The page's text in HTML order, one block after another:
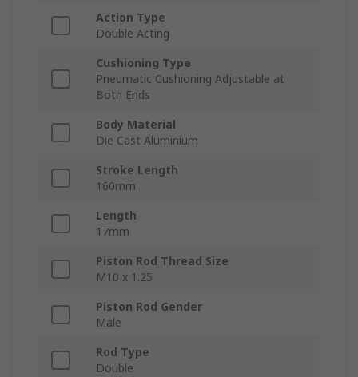
Action Type
Double Acting
Cushioning Type
Pneumatic Cushioning Adjustable at
Both Ends
Body Material
Die Cast Aluminium
Stroke Length
160mm
Length
17mm
Piston Rod Thread Size
M10 x 1.25
Piston Rod Gender
Male
Rod Type
Double